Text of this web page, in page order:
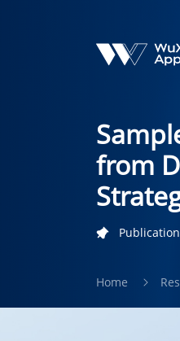
from
Home